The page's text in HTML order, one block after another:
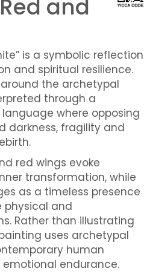
and
is a symbolic reflection
and spiritual resilience.
the archetypal
through a
where opposing
darkness, fragility and
red wings evoke
transformation, while
as a timeless presence
physical and
Rather than illustrating
uses archetypal
human
endurance.